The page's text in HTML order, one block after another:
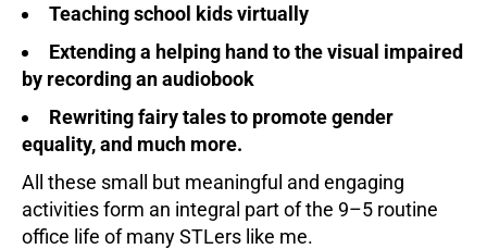
Teaching school kids virtually
Extending a helping hand to the visual impaired
by recording an audiobook
Rewriting fairy tales to promote gender
equality, and much more.
All these small but meaningful and engaging
activities form an integral part of the 9–5 routine
office life of many STLers like me.